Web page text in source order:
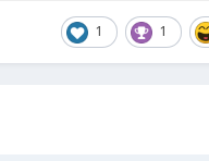
1 1